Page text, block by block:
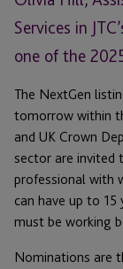
Services in
one of the
The NextGen
tomorrow within
and UK Crown
sector are invited
professional with
can have up to 15
must be working
Nominations are